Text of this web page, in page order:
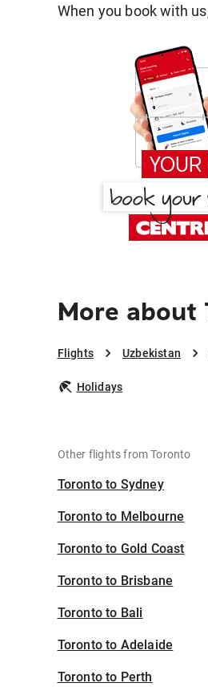
When you book with
More about
Flights Uzbekistan
Holidays
Other flights from Toronto
Toronto to Sydney
Toronto to Melbourne
Toronto to Gold Coast
Toronto to Brisbane
Toronto to Bali
Toronto to Adelaide
Toronto to Perth